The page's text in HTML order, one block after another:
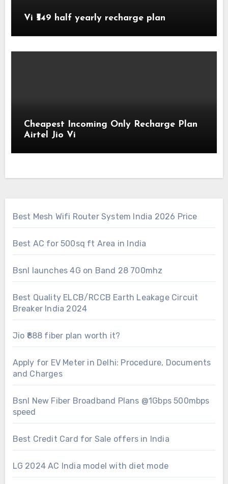
Vi ₹549 half yearly recharge plan
Cheapest Incoming Only Recharge Plan
Airtel Jio Vi
Best Mesh Wifi Router System India 2026 Price
Best AC for 500sq ft Area in India
Bsnl launches 4G on Band 28 700mhz
Best Quality ELCB/RCCB Earth Leakage Circuit
Breaker India 2024
Jio ₹888 fiber plan worth it?
Apply for EV Meter in Delhi: Procedure, Documents
and Charges
Bsnl New Fiber Broadband Plans @1Gbps 500mbps
speed
Best Credit Card for Sale offers in India
LG 2024 AC India model with diet mode